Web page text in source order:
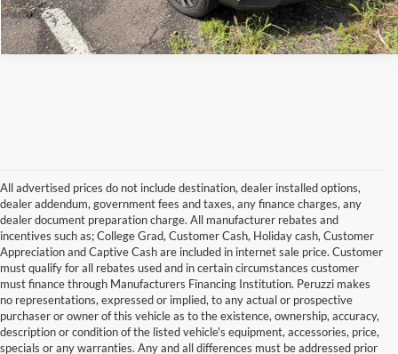
All advertised prices do not include destination, dealer installed options,
dealer addendum, government fees and taxes, any finance charges, any
dealer document preparation charge. All manufacturer rebates and
incentives such as; College Grad, Customer Cash, Holiday cash, Customer
Appreciation and Captive Cash are included in internet sale price. Customer
must qualify for all rebates used and in certain circumstances customer
must finance through Manufacturers Financing Institution. Peruzzi makes
no representations, expressed or implied, to any actual or prospective
purchaser or owner of this vehicle as to the existence, ownership, accuracy,
description or condition of the listed vehicle's equipment, accessories, price,
specials or any warranties. Any and all differences must be addressed prior